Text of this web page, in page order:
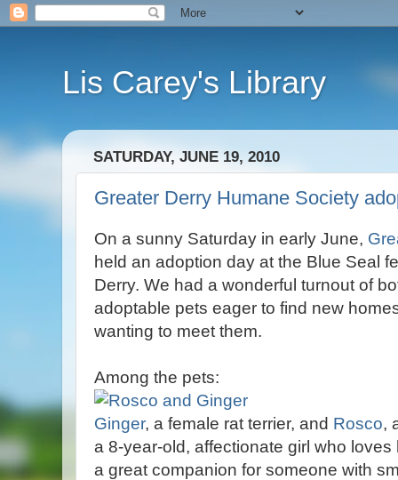
Lis Carey's Library
SATURDAY, JUNE 19, 2010
Greater Derry Humane Society
On a sunny Saturday in early June,
held an adoption day at the Blue Seal
Derry. We had a wonderful turnout of
adoptable pets eager to find new
wanting to meet them.
Among the pets:
Ginger, a female rat terrier, and Rosco,
a 8-year-old, affectionate girl who
a great companion for someone with